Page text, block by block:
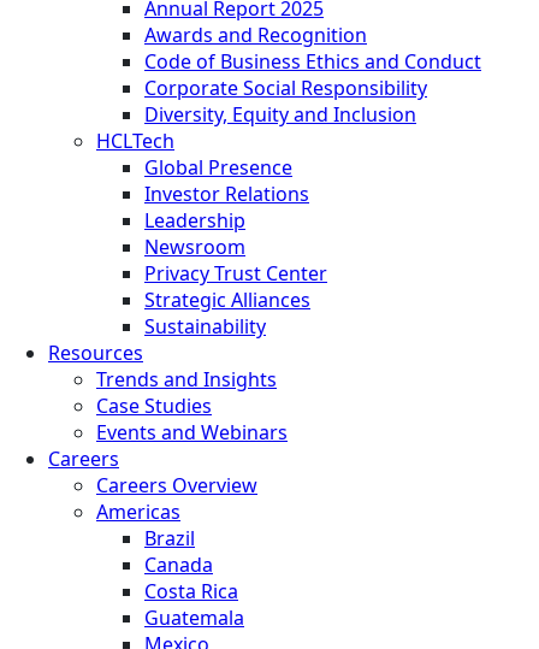
Annual Report 2025
Awards and Recognition
Code of Business Ethics and Conduct
Corporate Social Responsibility
Diversity, Equity and Inclusion
HCLTech
Global Presence
Investor Relations
Leadership
Newsroom
Privacy Trust Center
Strategic Alliances
Sustainability
Resources
Trends and Insights
Case Studies
Events and Webinars
Careers
Careers Overview
Americas
Brazil
Canada
Costa Rica
Guatemala